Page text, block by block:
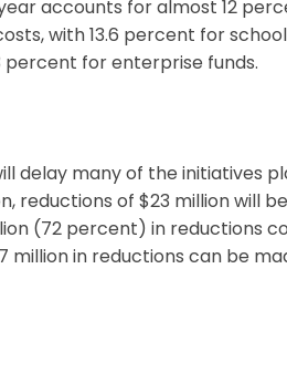
accounts for almost 12
with 13.6 percent for
percent for enterprise funds.
delay many of the initiatives
reductions of $23 million will
(72 percent) in reductions
million in reductions can be